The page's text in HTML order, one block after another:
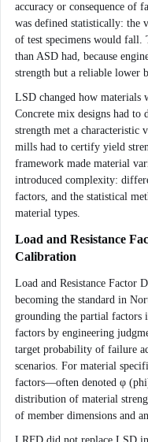
accuracy or consequence of
was defined statistically: the
of test specimens would fall.
than ASD had, because
strength but a reliable lower
LSD changed how materials
Concrete mix designs had to
strength met a characteristic
mills had to certify yield
framework made material
introduced complexity:
factors, and the statistical
material types.
Load and Resistance
Calibration
Load and Resistance Factor
becoming the standard in
grounding the partial factors
factors by engineering
target probability of failure
scenarios. For material
factors—often denoted φ
distribution of material
of member dimensions and